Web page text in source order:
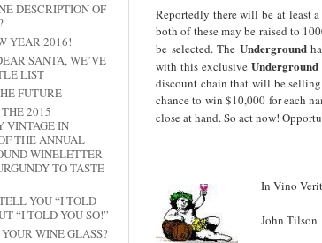
DESCRIPTION OF
YEAR 2016!
SANTA, WE’VE
LIST
FUTURE
2015
VINTAGE IN
THE ANNUAL
WINELETTER
TO TASTE
YOU “I TOLD
“I TOLD YOU SO!”
WINE GLASS?
Reportedly there will be at least
both of these may be raised to
be selected. The Underground
with this exclusive Underground
discount chain that will be
chance to win $10,000 for each
close at hand. So act now!
In Vino
John Tilson